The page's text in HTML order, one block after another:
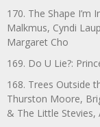
170. The Shape I’m
Malkmus, Cyndi
Margaret Cho
169. Do U Lie?:
168. Trees Outside
Thurston Moore,
& The Little Stevies,